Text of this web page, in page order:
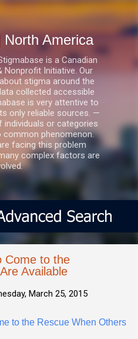
content
North America
is a Canadian
Nonprofit Initiative. Our
stigma around the
collected accessible
is very attentive to
only reliable sources. —
individuals or categories
phenomenon.
facing this problem
complex factors are
Come to the
Available
March 25, 2015
to the Rescue When Others